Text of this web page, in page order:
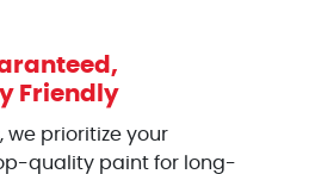
Friendly
we prioritize your
quality paint for long-